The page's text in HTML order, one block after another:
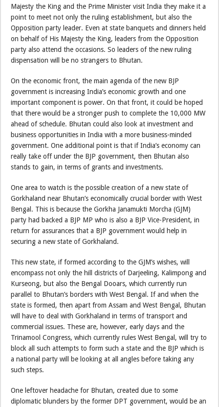
Majesty the King and the Prime Minister visit India they make it a
point to meet not only the ruling establishment, but also the
Opposition party leader. Even at state banquets and dinners held
on behalf of His Majesty the King, leaders from the Opposition
party also attend the occasions. So leaders of the new ruling
dispensation will be no strangers to Bhutan.
On the economic front, the main agenda of the new BJP
government is increasing India’s economic growth and one
important component is power. On that front, it could be hoped
that there would be a stronger push to complete the 10,000 MW
ahead of schedule. Bhutan could also look at investment and
business opportunities in India with a more business-minded
government. One additional point is that if India’s economy can
really take off under the BJP government, then Bhutan also
stands to gain, in terms of grants and investments.
One area to watch is the possible creation of a new state of
Gorkhaland near Bhutan’s economically crucial border with West
Bengal. This is because the Gorkha Janamukti Morcha (GJM)
party had backed a BJP MP who is also a BJP Vice-President, in
return for assurances that a BJP government would help in
securing a new state of Gorkhaland.
This new state, if formed according to the GJM’s wishes, will
encompass not only the hill districts of Darjeeling, Kalimpong and
Kurseong, but also the Bengal Dooars, which currently run
parallel to Bhutan’s borders with West Bengal. If and when the
state is formed, then apart from Assam and West Bengal, Bhutan
will have to deal with Gorkhaland in terms of transport and
commercial issues. These are, however, early days and the
Trinamool Congress, which currently rules West Bengal, will try to
block all such attempts to form such a state and the BJP which is
a national party will be looking at all angles before taking any
such steps.
One leftover headache for Bhutan, created due to some
diplomatic blunders by the former DPT government, would be an